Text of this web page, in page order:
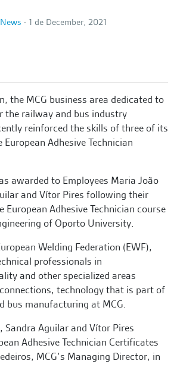
∙ 1 de December, 2021
the MCG business area dedicated to
the railway and bus industry
reinforced the skills of three of its
Adhesive Technician
awarded to Employees Maria João
and Vítor Pires following their
Adhesive Technician course
of Oporto University.
Welding Federation (EWF),
professionals in
and other specialized areas
technology that is part of
bus manufacturing at MCG.
Sandra Aguilar and Vítor Pires
Adhesive Technician Certificates
MCG’s Managing Director, in